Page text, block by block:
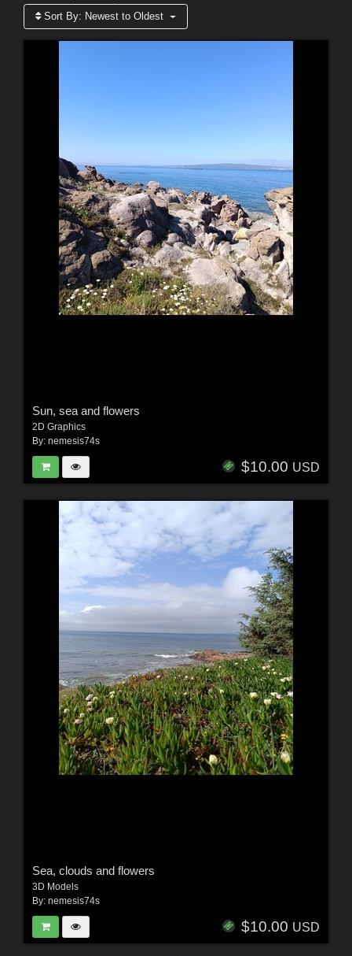
Sort By: Newest to Oldest
Sun, sea and flowers
2D Graphics
By: nemesis74s
$10.00 USD
Sea, clouds and flowers
3D Models
By: nemesis74s
$10.00 USD